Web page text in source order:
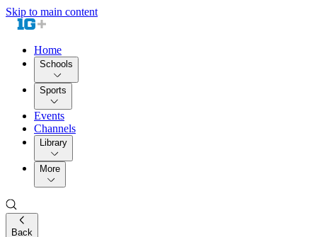
Skip to main content
Home
Schools
Sports
Events
Channels
Library
More
Back